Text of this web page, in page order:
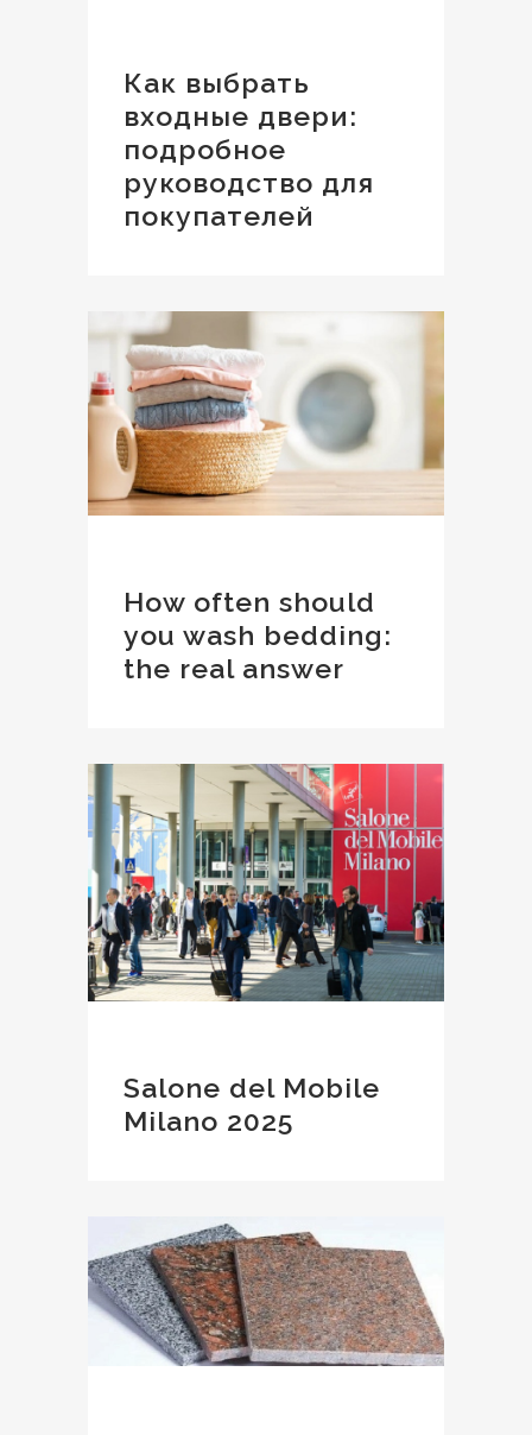
Как выбрать
входные двери:
подробное
руководство для
покупателей
How often should
you wash bedding:
the real answer
Salone del Mobile
Milano 2025